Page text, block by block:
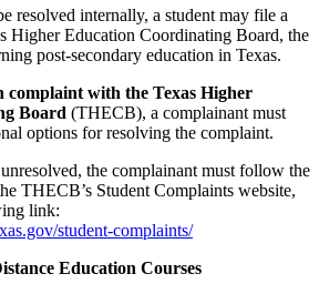
resolved internally, a student may file a
Higher Education Coordinating Board, the
post-secondary education in Texas.
with the Texas Higher
Board (THECB), a complainant must
options for resolving the complaint.
the complainant must follow the
THECB’s Student Complaints website,
link:
student-complaints/
Education Courses